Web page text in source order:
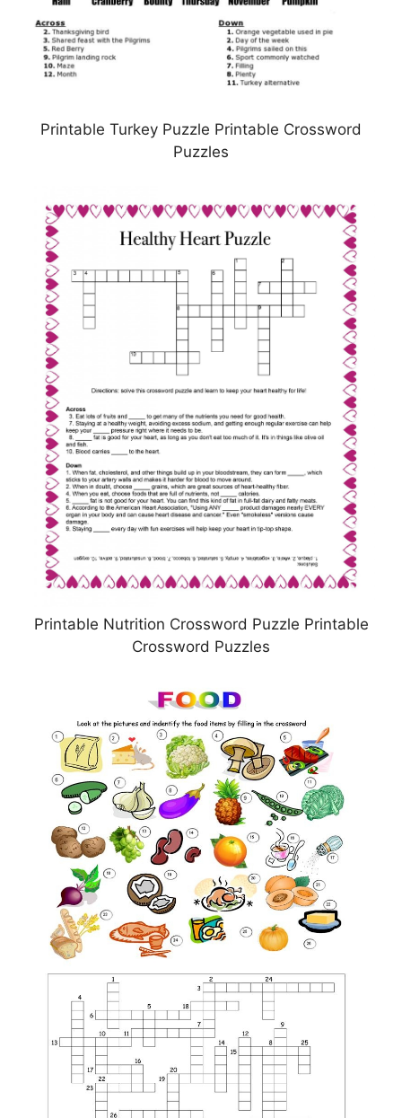
Printable Turkey Puzzle Printable Crossword
Puzzles
Printable Nutrition Crossword Puzzle Printable
Crossword Puzzles